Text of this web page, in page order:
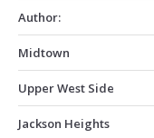
Author:
Midtown
Upper West Side
Jackson Heights